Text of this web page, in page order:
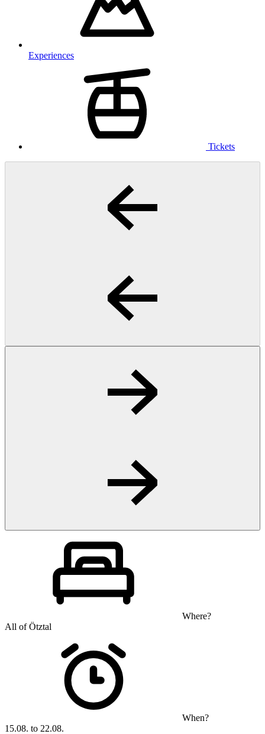
Experiences
Tickets
Where?
All of Ötztal
When?
15.08. to 22.08.